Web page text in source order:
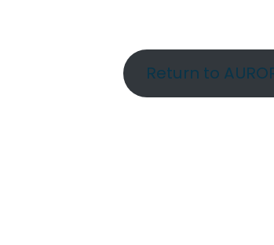
Return to